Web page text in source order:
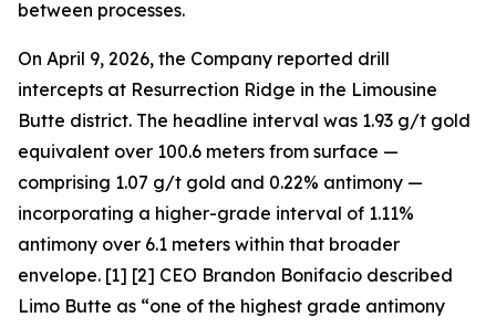
between processes.
On April 9, 2026, the Company reported drill
intercepts at Resurrection Ridge in the Limousine
Butte district. The headline interval was 1.93 g/t gold
equivalent over 100.6 meters from surface —
comprising 1.07 g/t gold and 0.22% antimony —
incorporating a higher-grade interval of 1.11%
antimony over 6.1 meters within that broader
envelope. [1] [2] CEO Brandon Bonifacio described
Limo Butte as “one of the highest grade antimony